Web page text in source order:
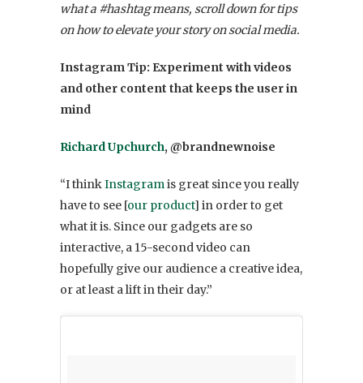
what a #hashtag means, scroll down for tips
on how to elevate your story on social media.
InstagramTip: Experiment with videos
and other content that keeps the user in
mind
Richard Upchurch, @brandnewnoise
“I thinkInstagramis great since you really
have to see [our product] in order to get
what it is. Since our gadgets are so
interactive, a 15-second video can
hopefully give our audience a creative idea,
or at least a lift in their day.”